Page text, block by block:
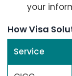
your
How Visa
Service